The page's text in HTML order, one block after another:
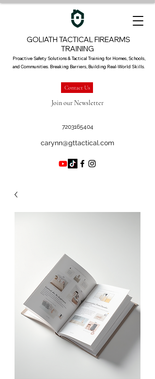
GOLIATH TACTICAL FIREARMS
TRAINING
Proactive Safety Solutions & Tactical Training for Homes, Schools,
and Communities. Breaking Barriers, Building Real-World Skills.
Contact Us
carynn@gttactical.com
Join our Newsletter
7203165404